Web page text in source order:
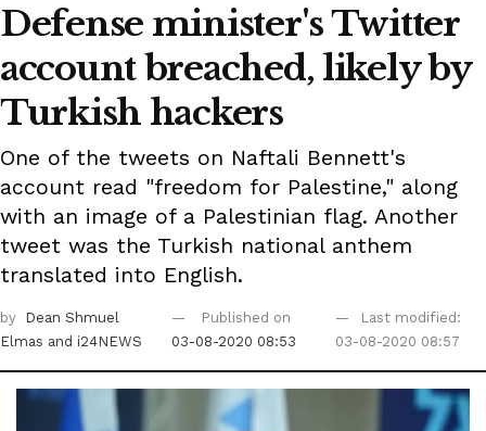
Defense minister's Twitter
account breached, likely by
Turkish hackers
One of the tweets on Naftali Bennett's
account read "freedom for Palestine," along
with an image of a Palestinian flag. Another
tweet was the Turkish national anthem
translated into English.
by
Dean Shmuel
Elmas and i24NEWS
Published on
03-08-2020 08:53
Last modified:
03-08-2020 08:57